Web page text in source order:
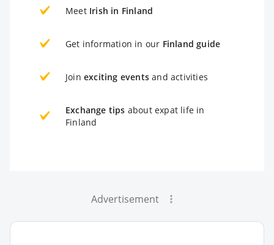
Meet Irish in Finland
Get information in our Finland guide
Join exciting events and activities
Exchange tips about expat life in
Finland
Advertisement